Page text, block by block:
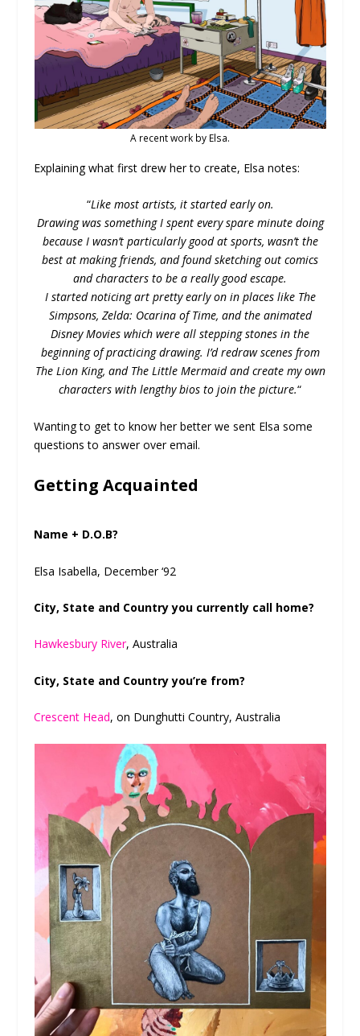
A recent work by Elsa.
Explaining what first drew her to create, Elsa notes:
“Like most artists, it started early on.
Drawing was something I spent every spare minute doing
because I wasn’t particularly good at sports, wasn’t the
best at making friends, and found sketching out comics
and characters to be a really good escape.
I started noticing art pretty early on in places like The
Simpsons, Zelda: Ocarina of Time, and the animated
Disney Movies which were all stepping stones in the
beginning of practicing drawing. I’d redraw scenes from
The Lion King, and The Little Mermaid and create my own
characters with lengthy bios to join the picture.“
Wanting to get to know her better we sent Elsa some
questions to answer over email.
Getting Acquainted
Name + D.O.B?
Elsa Isabella, December ‘92
City, State and Country you currently call home?
Hawkesbury River, Australia
City, State and Country you’re from?
Crescent Head, on Dunghutti Country, Australia